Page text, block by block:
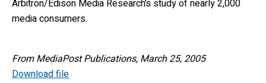
Arbitron/Edison Media Research’s study of nearly 2,000
media consumers.
From MediaPost Publications, March 25, 2005
Download file